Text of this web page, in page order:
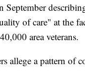
September
of care" at the
area veterans.
allege a pattern of